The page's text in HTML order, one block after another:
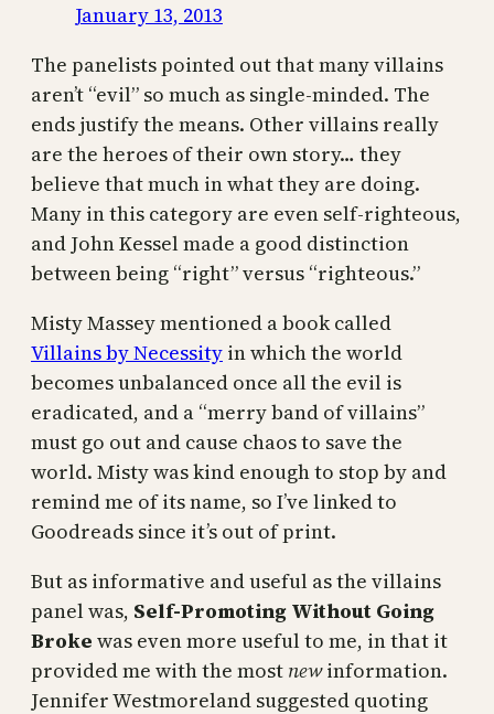
January 13, 2013
The panelists pointed out that many villains
aren’t “evil” so much as single-minded. The
ends justify the means. Other villains really
are the heroes of their own story… they
believe that much in what they are doing.
Many in this category are even self-righteous,
and John Kessel made a good distinction
between being “right” versus “righteous.”
Misty Massey mentioned a book called
Villains by Necessity in which the world
becomes unbalanced once all the evil is
eradicated, and a “merry band of villains”
must go out and cause chaos to save the
world. Misty was kind enough to stop by and
remind me of its name, so I’ve linked to
Goodreads since it’s out of print.
But as informative and useful as the villains
panel was, Self-Promoting Without Going
Broke was even more useful to me, in that it
provided me with the most newinformation.
Jennifer Westmoreland suggested quoting